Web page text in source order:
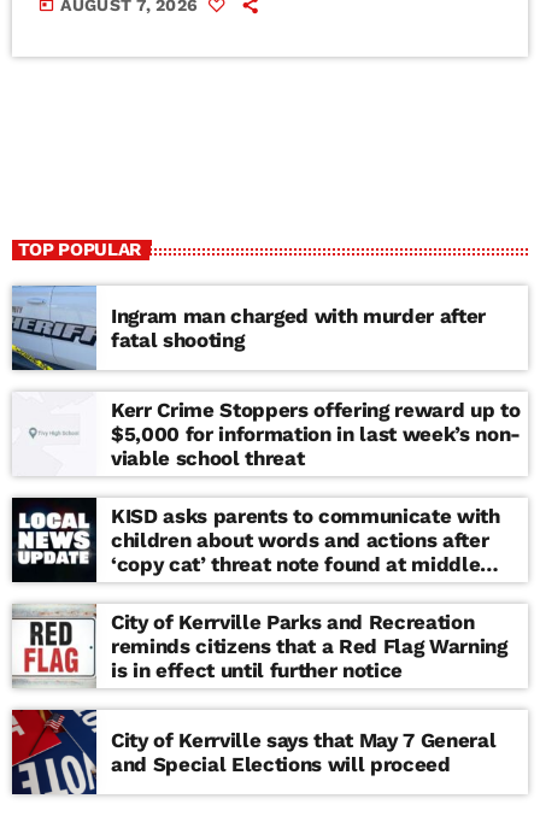
today AUGUST 7, 2026
TOP POPULAR
Ingram man charged with murder after
fatal shooting
Kerr Crime Stoppers offering reward up to
$5,000 for information in last week’s non-
viable school threat
KISD asks parents to communicate with
children about words and actions after
‘copy cat’ threat note found at middle
school
City of Kerrville Parks and Recreation
reminds citizens that a Red Flag Warning
is in effect until further notice
City of Kerrville says that May 7 General
and Special Elections will proceed